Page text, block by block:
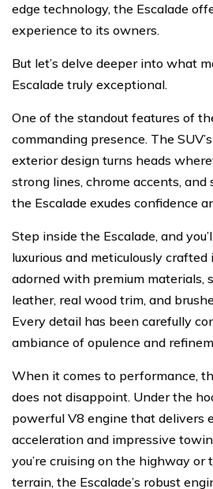
edge technology, the Escalade
experience to its owners.
But let’s delve deeper into what
Escalade truly exceptional.
One of the standout features of
commanding presence. The
exterior design turns heads
strong lines, chrome accents, and
the Escalade exudes confidence
Step inside the Escalade, and
luxurious and meticulously
adorned with premium materials,
leather, real wood trim, and
Every detail has been carefully
ambiance of opulence and
When it comes to performance,
does not disappoint. Under the
powerful V8 engine that delivers
acceleration and impressive
you’re cruising on the highway
terrain, the Escalade’s robust